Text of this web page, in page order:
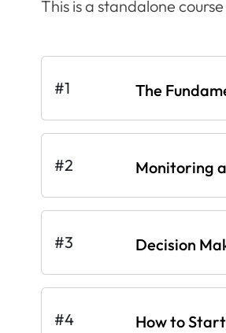
This is a standalone
#1 The
#2 Monitoring
#3 Decision
#4 How to